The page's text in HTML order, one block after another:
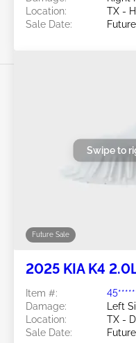
Location:
TX -
Sale Date:
Future Sale
Swipe to
2025 KIA K4
Item #:
Damage:
Left
Location:
TX -
Sale Date: